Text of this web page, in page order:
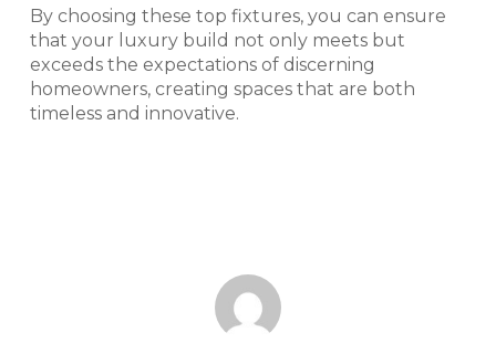
By choosing these top fixtures, you can ensure
that your luxury build not only meets but
exceeds the expectations of discerning
homeowners, creating spaces that are both
timeless and innovative.